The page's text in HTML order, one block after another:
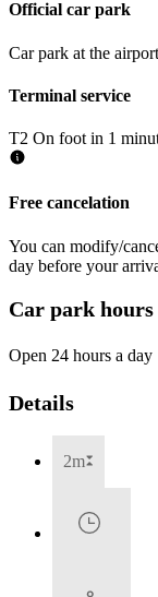
Official car park
Car park at the
Terminal service
T2 On foot in 1
Free cancelation
You can modify/
day before your
Car park hours
Open 24 hours a day
Details
2m